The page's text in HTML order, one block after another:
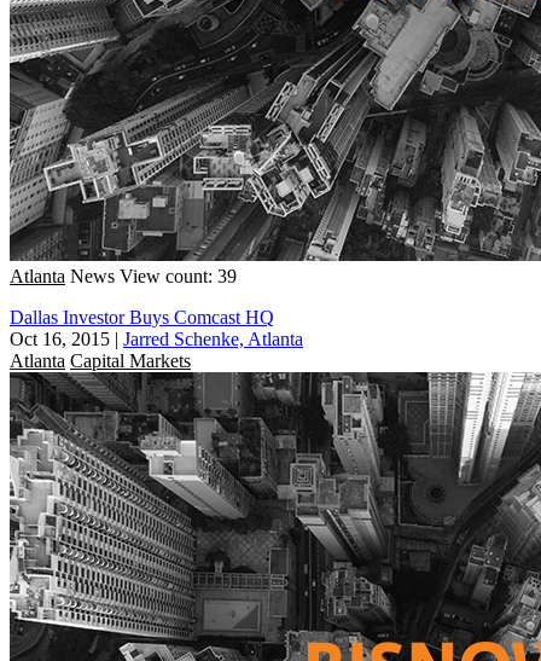
Atlanta News View count: 39
Dallas Investor Buys Comcast HQ
Oct 16, 2015 | Jarred Schenke, Atlanta
Atlanta Capital Markets